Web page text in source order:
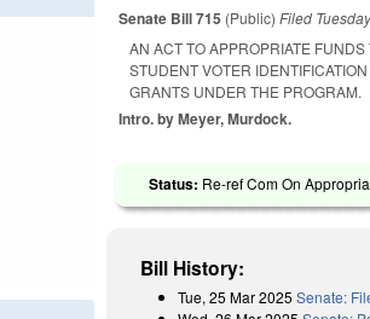
Senate Bill 715 (Public)Filed
AN ACT TO APPROPRIATE
STUDENT VOTER
GRANTS UNDER THE PROGRAM.
Intro. by Meyer, Murdock.
Status: Re-ref Com On
Bill History:
Tue, 25 Mar 2025 Senate: